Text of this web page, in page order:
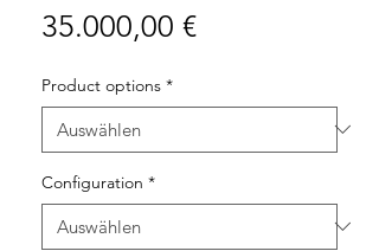
35.000,00 €Preis
Product options *
Configuration *